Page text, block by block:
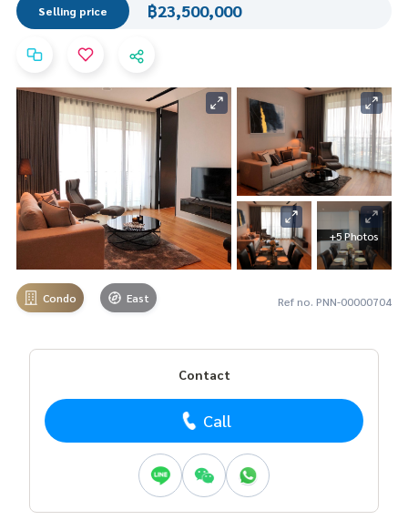
Selling price ฿23,500,000
+5 Photos
Condo East Ref no. PNN-00000704
Contact
Call